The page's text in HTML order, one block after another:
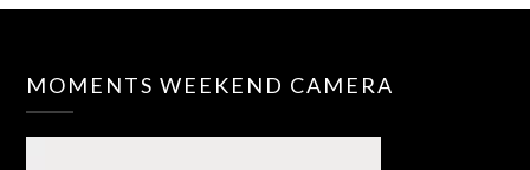
MOMENTS WEEKEND CAMERA